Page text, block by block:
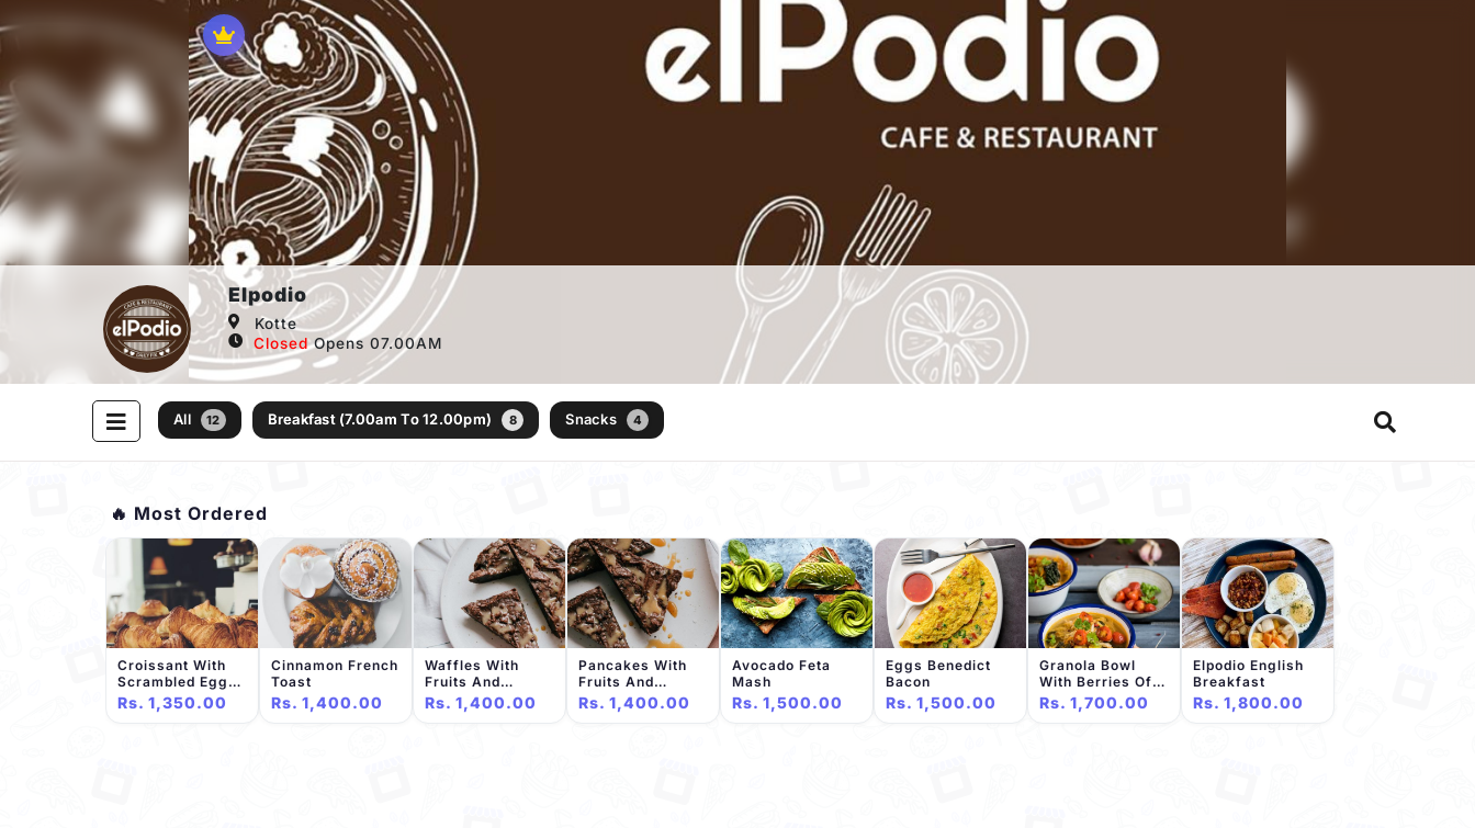
Elpodio
Kotte
ClosedOpens 07.00AM
All 12 Breakfast (7.00am To 12.00pm) 8 Snacks 4
🔥 Most Ordered
Croissant With
Scrambled Eggs
And Bacon
Rs. 1,350.00
Cinnamon French
Toast
Rs. 1,400.00
Waffles With
Fruits And
Chocolate Sauce
Rs. 1,400.00
Pancakes With
Fruits And
Chocolate Sauce
Rs. 1,400.00
Avocado Feta
Mash
Rs. 1,500.00
Eggs Benedict
Bacon
Rs. 1,500.00
Granola Bowl
With Berries Of
The Day
Rs. 1,700.00
Elpodio English
Breakfast
Rs. 1,800.00